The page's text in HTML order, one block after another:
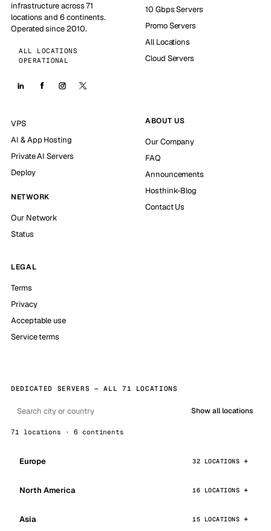
infrastructure across 71
locations and 6 continents.
Operated since 2010.
ALL LOCATIONS
OPERATIONAL
10 Gbps Servers
Promo Servers
All Locations
Cloud Servers
VPS
AI & App Hosting
Private AI Servers
Deploy
NETWORK
Our Network
Status
ABOUT US
Our Company
FAQ
Announcements
Hosthink-Blog
Contact Us
LEGAL
Terms
Privacy
Acceptable use
Service terms
DEDICATED SERVERS — ALL 71 LOCATIONS
Show all locations
71 locations · 6 continents
Europe 32 LOCATIONS
North America 16 LOCATIONS
Asia 15 LOCATIONS